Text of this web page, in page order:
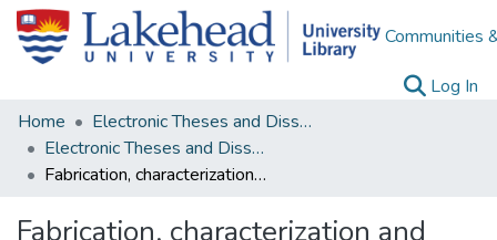
Communities
Log In
Home
Electronic Theses and Dissertations
Electronic Theses and Dissertations from 2009
Fabrication, characterization and electrochemical studies of nickel and nickel-based materials
Fabrication, characterization and